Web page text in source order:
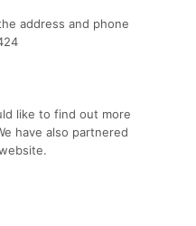
address and phone
like to find out more
have also partnered